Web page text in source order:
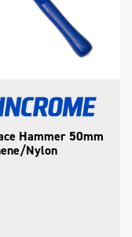
Hammer 50mm
Nylon